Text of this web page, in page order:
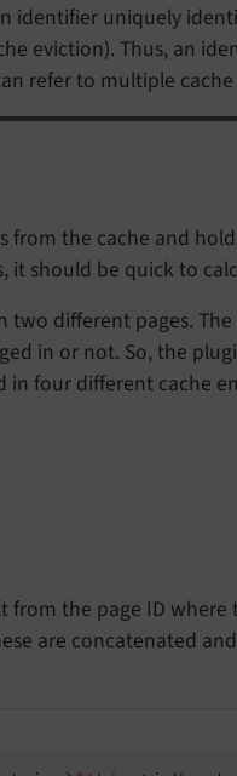
identifier uniquely
eviction). Thus, an
refer to multiple
from the cache and
it should be quick to
two different pages.
in or not. So, the
four different cache
the page ID where
are concatenated